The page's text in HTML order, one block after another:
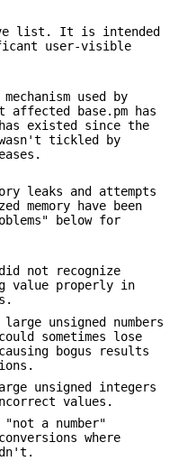
list. It is intended
user-visible
used by
affected base.pm has
existed since the
tickled by
leaks and attempts
memory have been
below for
not recognize
value properly in
unsigned numbers
sometimes lose
bogus results
unsigned integers
values.
a number"
where